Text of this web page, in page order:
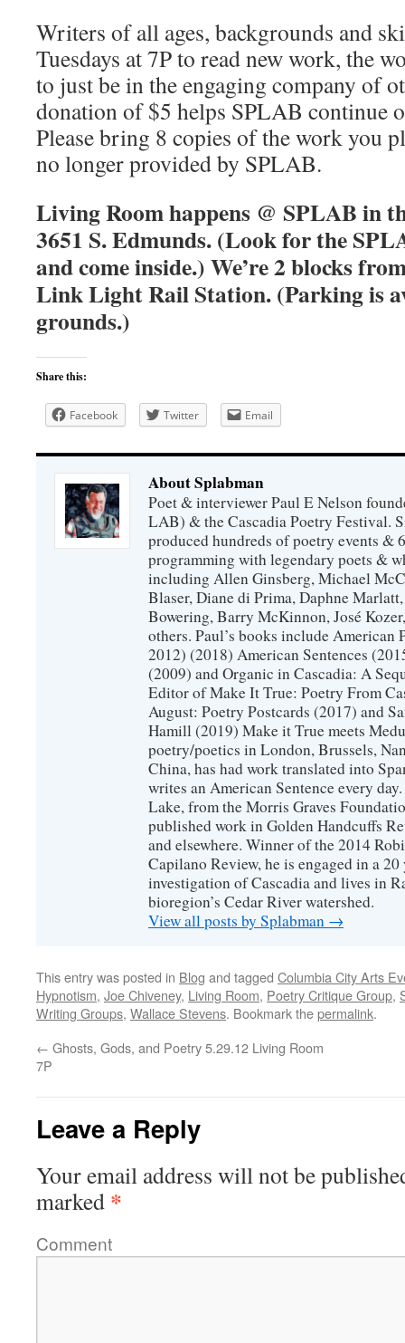
Writers of all ages, backgrounds and
Tuesdays at 7P to read new work, the
to just be in the engaging company of
donation of $5 helps SPLAB continue
Please bring 8 copies of the work you
no longer provided by SPLAB.
Living Room happens @ SPLAB in
3651 S. Edmunds. (Look for the
and come inside.) We’re 2 blocks
Link Light Rail Station. (Parking is
grounds.)
Share this:
Facebook Twitter Email
About Splabman
Poet & interviewer Paul E Nelson
LAB) & the Cascadia Poetry Festival.
produced hundreds of poetry events &
programming with legendary poets &
including Allen Ginsberg, Michael
Blaser, Diane di Prima, Daphne
Bowering, Barry McKinnon, José
others. Paul’s books include American
2012) (2018) American Sentences
(2009) and Organic in Cascadia: A
Editor of Make It True: Poetry From
August: Poetry Postcards (2017) and
Hamill (2019) Make it True meets
poetry/poetics in London, Brussels,
China, has had work translated into
writes an American Sentence every
Lake, from the Morris Graves
published work in Golden Handcuffs
and elsewhere. Winner of the 2014
Capilano Review, he is engaged in a
investigation of Cascadia and lives in
bioregion’s Cedar River watershed.
View all posts by Splabman →
This entry was posted in Blog and tagged Columbia City Arts
Hypnotism, Joe Chiveney, Living Room, Poetry Critique Group,
Writing Groups, Wallace Stevens. Bookmark thepermalink.
← Ghosts, Gods, and Poetry 5.29.12 Living Room
7P
Leave a Reply
Your email address will not be
marked *
Comment